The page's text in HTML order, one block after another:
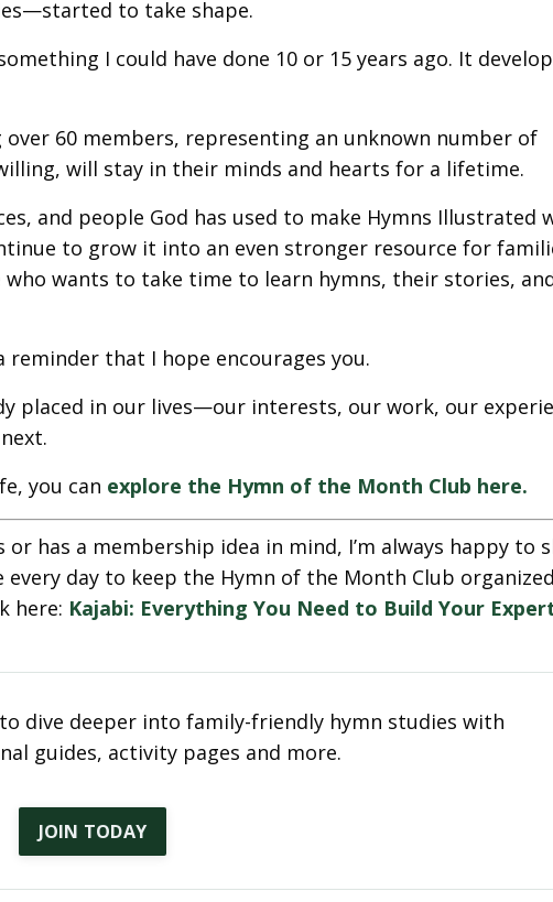
to take shape.
I could have done 10 or 15 years ago. It
over 60 members, representing an unknown number of
will stay in their minds and hearts for a lifetime.
and people God has used to make Hymns Illustrated
to grow it into an even stronger resource for
who wants to take time to learn hymns, their stories,
reminder that I hope encourages you.
placed in our lives—our interests, our work, our
you can explore the Hymn of the Month Club here.
or has a membership idea in mind, I’m always happy to
every day to keep the Hymn of the Month Club
here: Kajabi: Everything You Need to Build Your
dive deeper into family-friendly hymn studies with
guides, activity pages and more.
JOIN TODAY